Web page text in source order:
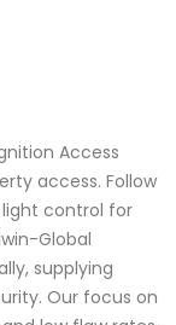
Access
access. Follow
light control for
Global
supplying
Our focus on